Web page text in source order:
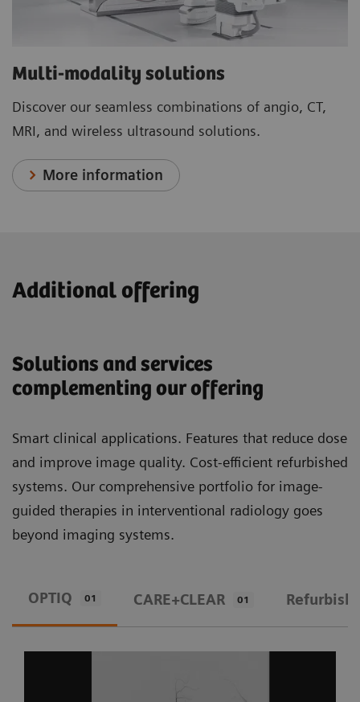
Multi-modality solutions
Discover our seamless combinations of angio, CT,
MRI, and wireless ultrasound solutions.
More information
Additional offering
Solutions and services
complementing our offering
Smart clinical applications. Features that reduce dose
and improve image quality. Cost-efficient refurbished
systems. Our comprehensive portfolio for image-
guided therapies in interventional radiology goes
beyond imaging systems.
OPTIQ 01 CARE+CLEAR 01